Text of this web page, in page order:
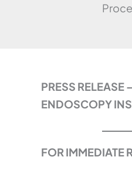
PRESS RELEASE
ENDOSCOPY
FOR IMMEDIATE